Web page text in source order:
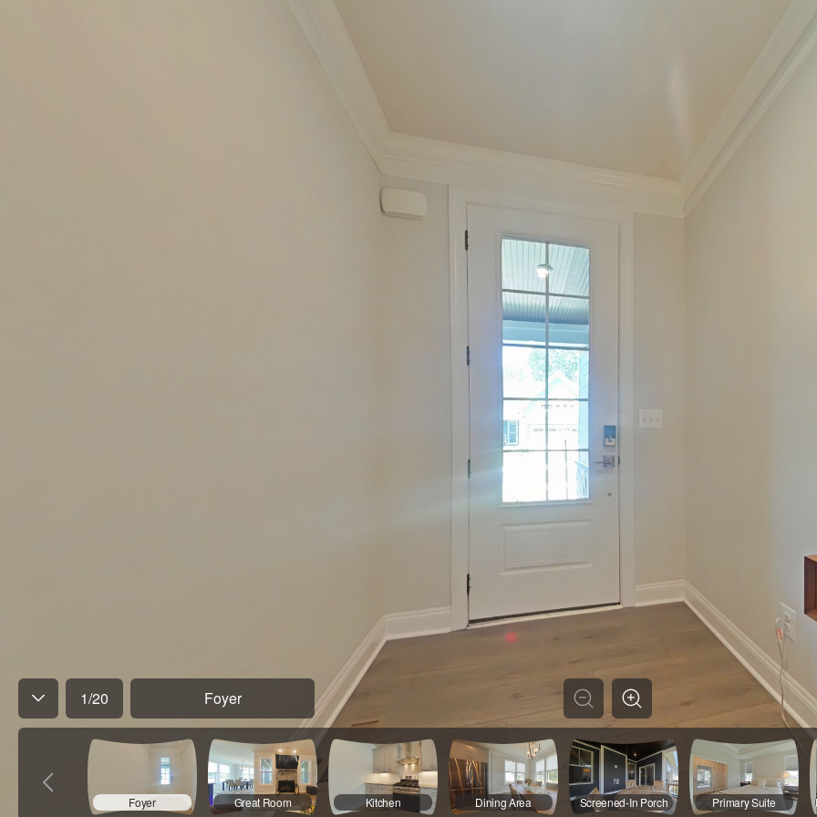
1/20 Foyer
Foyer Great Room Kitchen Dining Area Screened-In Porch Primary Suite